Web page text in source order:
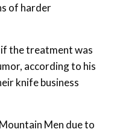
of harder
the treatment was
according to his
knife business
Men due to